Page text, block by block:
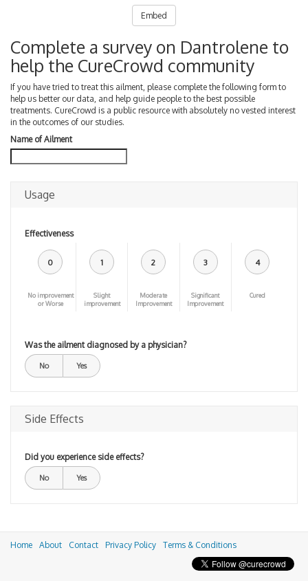
Embed
Complete a survey on Dantrolene to
help the CureCrowd community
If you have tried to treat this ailment, please complete the following form to
help us better our data, and help guide people to the best possible
treatments. CureCrowd is a public resource with absolutely no vested interest
in the outcomes of our studies.
Name of Ailment
Usage
Effectiveness
0
No improvement
or Worse
1
Slight
improvement
2
Moderate
Improvement
3
Significant
Improvement
4
Cured
Was the ailment diagnosed by a physician?
No Yes
Side Effects
Did you experience side effects?
No Yes
Home About Contact Privacy Policy Terms & Conditions